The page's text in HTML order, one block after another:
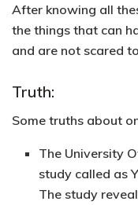
After knowing all
the things that can
and are not scared
Truth:
Some truths about
The University
study called as
The study